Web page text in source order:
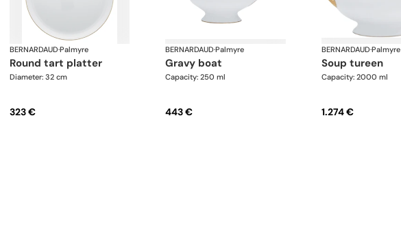
BERNARDAUD·Palmyre
round tart platter
Diameter: 32 cm
323 €
BERNARDAUD·Palmyre
gravy boat
Capacity: 250 ml
443 €
BERNARDAUD·Palmyre
soup tureen
Capacity: 2000 ml
1.274 €